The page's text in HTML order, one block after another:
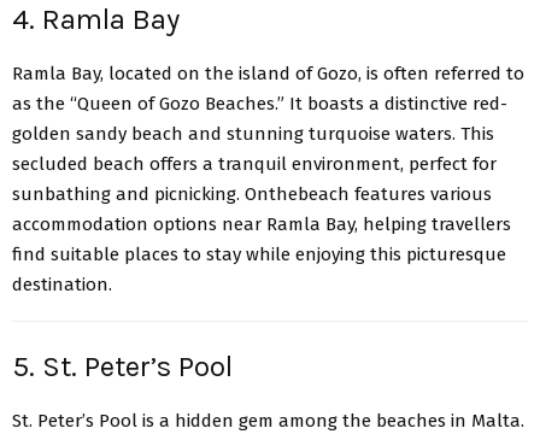
4. Ramla Bay
Ramla Bay, located on the island of Gozo, is often referred to
as the “Queen of Gozo Beaches.” It boasts a distinctive red-
golden sandy beach and stunning turquoise waters. This
secluded beach offers a tranquil environment, perfect for
sunbathing and picnicking. Onthebeach features various
accommodation options near Ramla Bay, helping travellers
find suitable places to stay while enjoying this picturesque
destination.
5. St. Peter’s Pool
St. Peter’s Pool is a hidden gem among the beaches in Malta.